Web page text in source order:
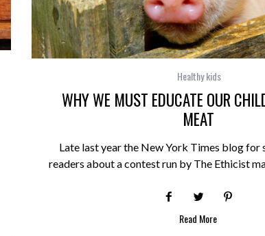
Healthy kids
WHY WE MUST EDUCATE OUR
MEAT
Late last year the New York Times blog for
readers about a contest run by The Ethicist
Read More